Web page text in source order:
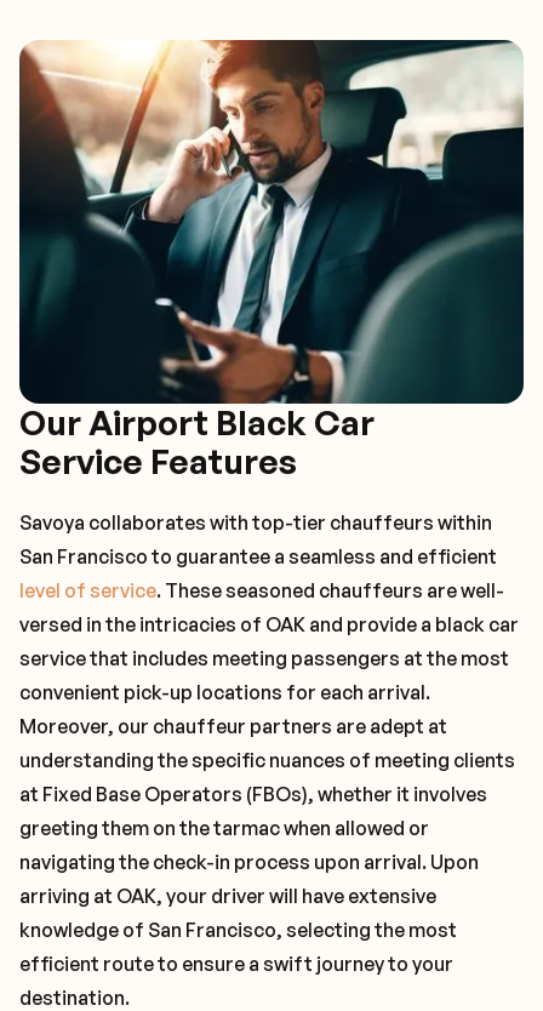
Our Airport Black Car
Service Features
Savoya collaborates with top-tier chauffeurs within
San Francisco to guarantee a seamless and efficient
level of service. These seasoned chauffeurs are well-
versed in the intricacies of OAK and provide a black car
service that includes meeting passengers at the most
convenient pick-up locations for each arrival.
Moreover, our chauffeur partners are adept at
understanding the specific nuances of meeting clients
at Fixed Base Operators (FBOs), whether it involves
greeting them on the tarmac when allowed or
navigating the check-in process upon arrival. Upon
arriving at OAK, your driver will have extensive
knowledge of San Francisco, selecting the most
efficient route to ensure a swift journey to your
destination.